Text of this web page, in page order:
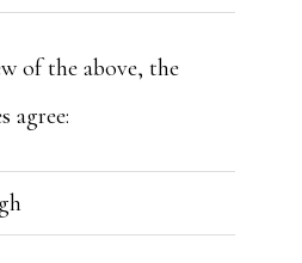
of the above, the
agree: